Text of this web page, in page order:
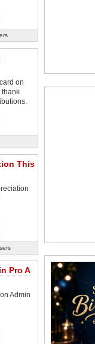
on
thank
This
Pro A
Admin